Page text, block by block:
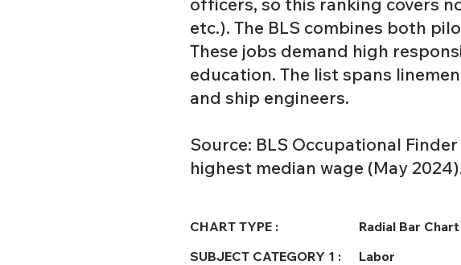
etc.). The BLS combines both
These jobs demand high
education. The list spans
and ship engineers.
Source: BLS Occupational
highest median wage (May
CHART TYPE :
SUBJECT CATEGORY 1 :
Radial Bar Chart
Labor